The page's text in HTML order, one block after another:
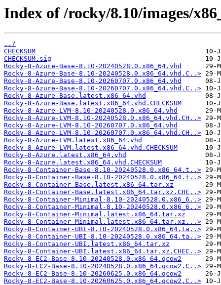
Index of /rocky/8.10/images/
../
CHECKSUM
CHECKSUM.sig
Rocky-8-Azure-Base-8.10-20240528.0.x86_64.vhd
Rocky-8-Azure-Base-8.10-20240528.0.x86_64.vhd.C..>
Rocky-8-Azure-Base-8.10-20260707.0.x86_64.vhd
Rocky-8-Azure-Base-8.10-20260707.0.x86_64.vhd.C..>
Rocky-8-Azure-Base.latest.x86_64.vhd
Rocky-8-Azure-Base.latest.x86_64.vhd.CHECKSUM
Rocky-8-Azure-LVM-8.10-20240528.0.x86_64.vhd
Rocky-8-Azure-LVM-8.10-20240528.0.x86_64.vhd.CH..>
Rocky-8-Azure-LVM-8.10-20260707.0.x86_64.vhd
Rocky-8-Azure-LVM-8.10-20260707.0.x86_64.vhd.CH..>
Rocky-8-Azure-LVM.latest.x86_64.vhd
Rocky-8-Azure-LVM.latest.x86_64.vhd.CHECKSUM
Rocky-8-Azure.latest.x86_64.vhd
Rocky-8-Azure.latest.x86_64.vhd.CHECKSUM
Rocky-8-Container-Base-8.10-20240528.0.x86_64.t..>
Rocky-8-Container-Base-8.10-20240528.0.x86_64.t..>
Rocky-8-Container-Base.latest.x86_64.tar.xz
Rocky-8-Container-Base.latest.x86_64.tar.xz.CHE..>
Rocky-8-Container-Minimal-8.10-20240528.0.x86_6..>
Rocky-8-Container-Minimal-8.10-20240528.0.x86_6..>
Rocky-8-Container-Minimal.latest.x86_64.tar.xz
Rocky-8-Container-Minimal.latest.x86_64.tar.xz...>
Rocky-8-Container-UBI-8.10-20240528.0.x86_64.ta..>
Rocky-8-Container-UBI-8.10-20240528.0.x86_64.ta..>
Rocky-8-Container-UBI.latest.x86_64.tar.xz
Rocky-8-Container-UBI.latest.x86_64.tar.xz.CHEC..>
Rocky-8-EC2-Base-8.10-20240528.0.x86_64.qcow2
Rocky-8-EC2-Base-8.10-20240528.0.x86_64.qcow2.C..>
Rocky-8-EC2-Base-8.10-20260625.0.x86_64.qcow2
Rocky-8-EC2-Base-8.10-20260625.0.x86_64.qcow2.C..>